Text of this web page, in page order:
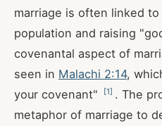
marriage is often linked
population and raising
covenantal aspect of
seen in Malachi 2:14,
your covenant"
[1] . The
metaphor of marriage to